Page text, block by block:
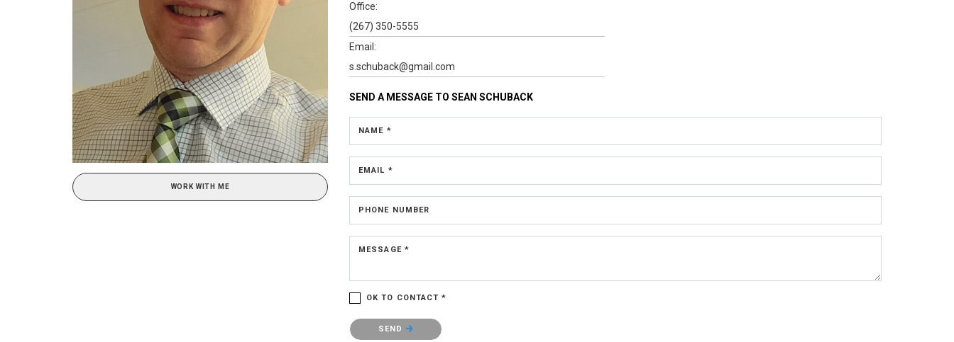
WORK WITH ME
Office:
(267) 350-5555
Email:
s.schuback@gmail.com
SEND A MESSAGE TO SEAN SCHUBACK
NAME *
EMAIL *
PHONE NUMBER
MESSAGE *
OK TO CONTACT *
Please confirm that you are not a robot.
SEND